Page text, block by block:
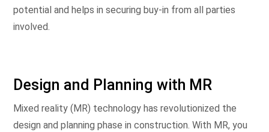
potential and helps in securing buy-in from all parties
involved.
Design and Planning with MR
Mixed reality (MR) technology has revolutionized the
design and planning phase in construction. With MR, you